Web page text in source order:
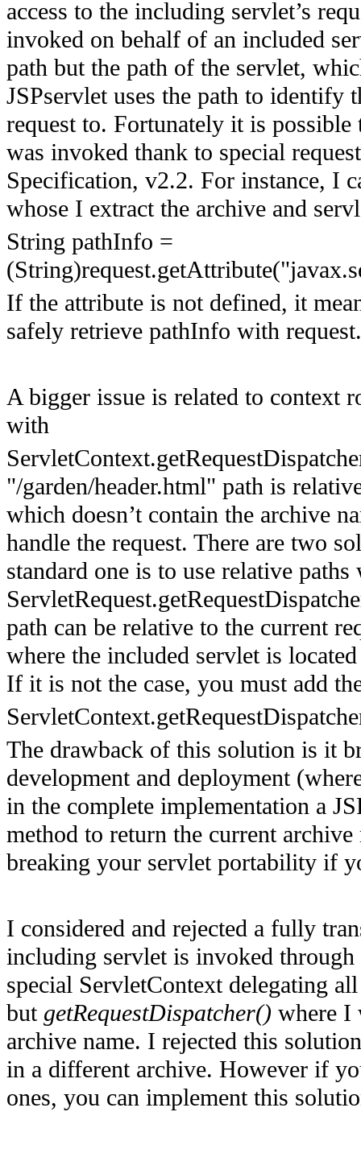
access to the including servlet’s
invoked on behalf of an included
path but the path of the servlet,
JSPservlet uses the path to identify
request to. Fortunately it is
was invoked thank to special
Specification, v2.2. For instance, I
whose I extract the archive and
String pathInfo =
If the attribute is not defined, it
safely retrieve pathInfo with
A bigger issue is related to context
with
"/garden/header.html" path is
which doesn’t contain the archive
handle the request. There are two
standard one is to use relative paths
path can be relative to the current
where the included servlet is
If it is not the case, you must add
The drawback of this solution is it
development and deployment
in the complete implementation a
method to return the current
breaking your servlet portability if
I considered and rejected a fully
including servlet is invoked
special ServletContext delegating
but getRequestDispatcher() where I
archive name. I rejected this
in a different archive. However if
ones, you can implement this